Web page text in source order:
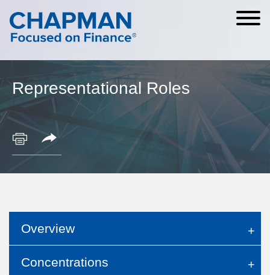
Cookie Settings
Main Content
Main Menu
Representational Roles
Overview
Concentrations